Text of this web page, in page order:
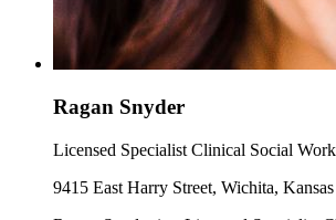
Ragan Snyder
Licensed Specialist Clinical Social
9415 East Harry Street, Wichita,